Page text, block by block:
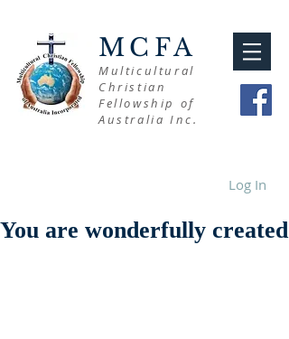
MCFA
Multicultural
Christian
Fellowship of
Australia Inc.
Log In
You are wonderfully created